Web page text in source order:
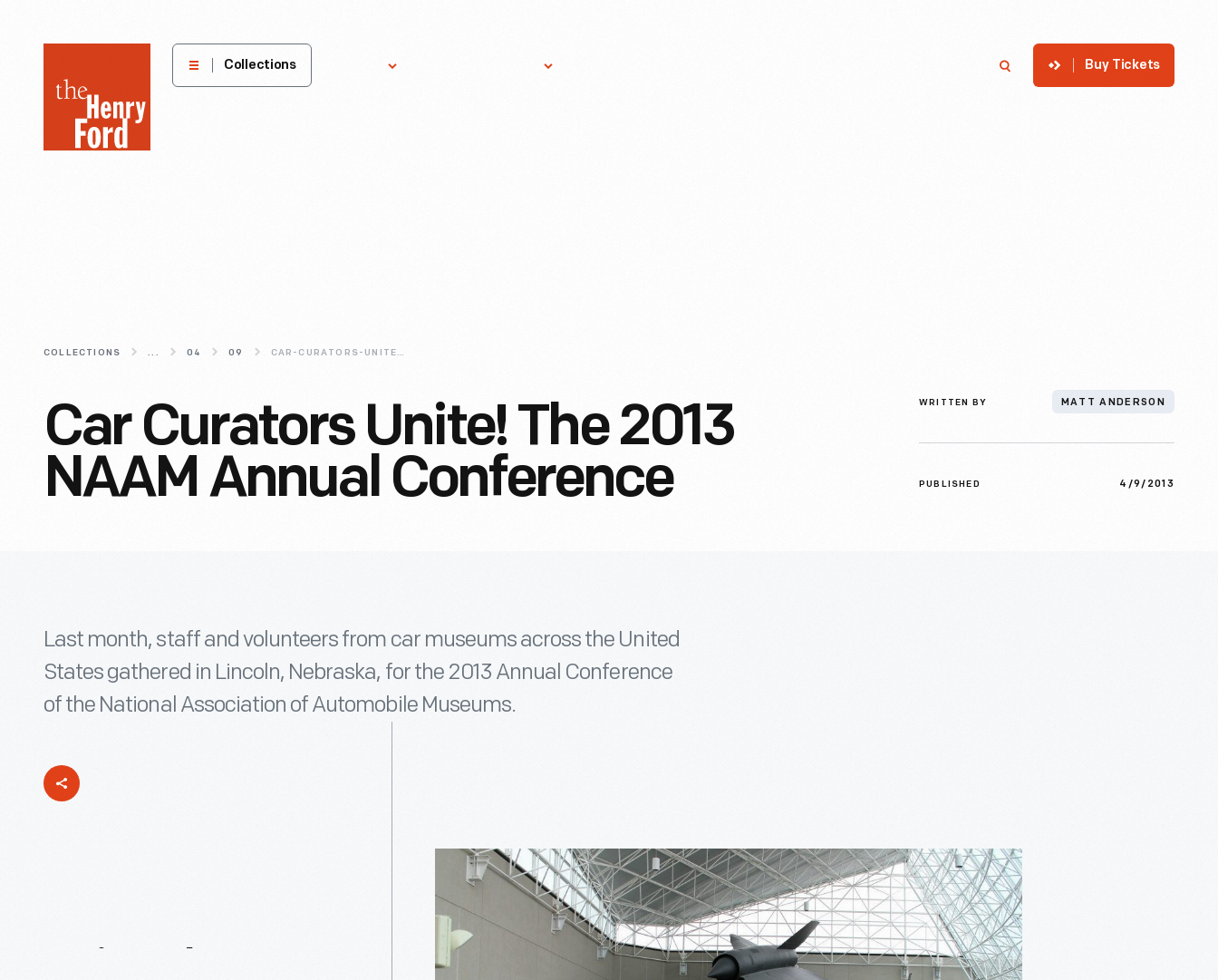
Henry
Museum
Collections Buy Tickets
COLLECTIONS ... 04 09 CAR-CURATORS-UNITE-THE-2013-NAAM-ANNUAL-CONFERENCE
Car Curators Unite! The 2013
NAAM Annual Conference
WRITTEN BY MATT ANDERSON
PUBLISHED 4/9/2013
Last month, staff and volunteers from car museums across the United
States gathered in Lincoln, Nebraska, for the 2013 Annual Conference
of the National Association of Automobile Museums.